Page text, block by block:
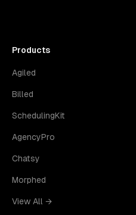
Products
Agiled
Billed
SchedulingKit
AgencyPro
Chatsy
Morphed
View All →